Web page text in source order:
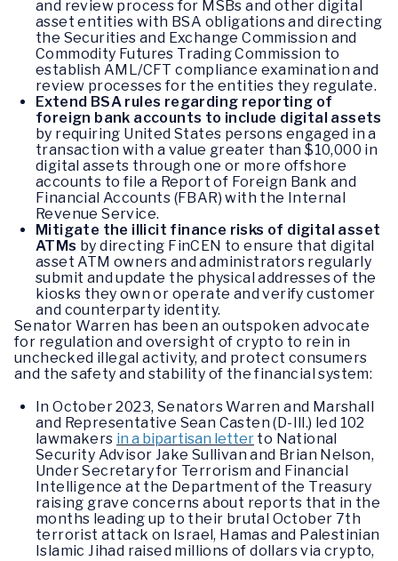
and review process for MSBs and other digital
asset entities with BSA obligations and directing
the Securities and Exchange Commission and
Commodity Futures Trading Commission to
establish AML/CFT compliance examination and
review processes for the entities they regulate.
Extend BSA rules regarding reporting of
foreign bank accounts to include digital assets
by requiring United States persons engaged in a
transaction with a value greater than $10,000 in
digital assets through one or more offshore
accounts to file a Report of Foreign Bank and
Financial Accounts (FBAR) with the Internal
Revenue Service.
Mitigate the illicit finance risks of digital asset
ATMs by directing FinCEN to ensure that digital
asset ATM owners and administrators regularly
submit and update the physical addresses of the
kiosks they own or operate and verify customer
and counterparty identity.
Senator Warren has been an outspoken advocate
for regulation and oversight of crypto to rein in
unchecked illegal activity, and protect consumers
and the safety and stability of the financial system:
In October 2023, Senators Warren and Marshall
and Representative Sean Casten (D-Ill.) led 102
lawmakers in a bipartisan letter to National
Security Advisor Jake Sullivan and Brian Nelson,
Under Secretary for Terrorism and Financial
Intelligence at the Department of the Treasury
raising grave concerns about reports that in the
months leading up to their brutal October 7th
terrorist attack on Israel, Hamas and Palestinian
Islamic Jihad raised millions of dollars via crypto,